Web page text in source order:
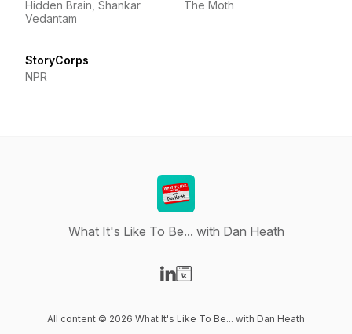
Hidden Brain, Shankar
Vedantam
The Moth
StoryCorps
NPR
What It's Like To Be... with Dan Heath
All content © 2026 What It's Like To Be... with Dan Heath